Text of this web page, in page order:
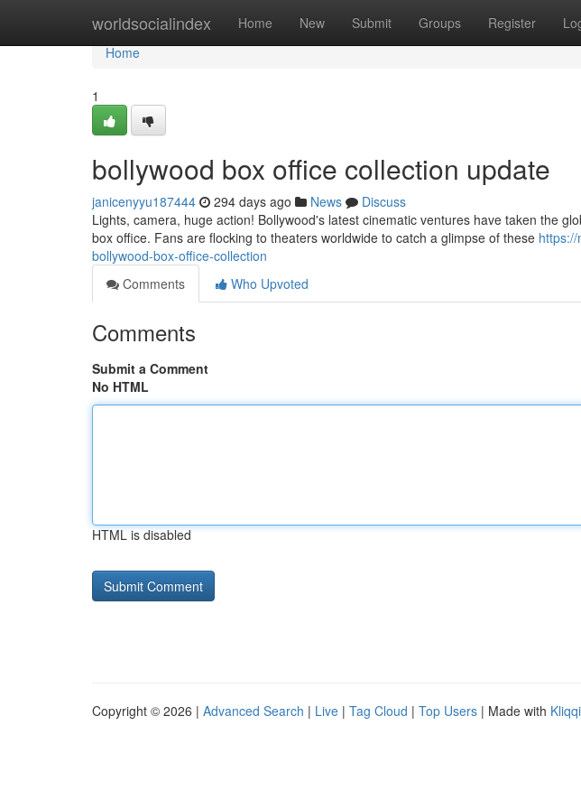
worldsocialindex Home New Submit Groups Register
Home
Home
1
bollywood box office collection update
janicenyyu187444 294 days ago News
Discuss
Lights, camera, huge action! Bollywood's latest cinematic ventures have taken the
box office. Fans are flocking to theaters worldwide to catch a glimpse of these
bollywood-box-office-collection
Comments
Who Upvoted
Comments
Submit a Comment
No HTML
HTML is disabled
Copyright © 2026 | Advanced Search | Live | Tag Cloud | Top Users | Made with